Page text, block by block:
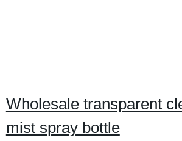
Wholesale transparent
mist spray bottle